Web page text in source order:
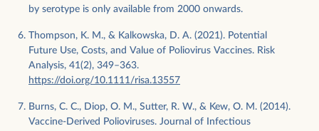
by serotype is only available from 2000 onwards.
Thompson, K. M., & Kalkowska, D. A. (2021). Potential
Future Use, Costs, and Value of Poliovirus Vaccines. Risk
Analysis, 41(2), 349–363.
https://doi.org/10.1111/risa.13557
Burns, C. C., Diop, O. M., Sutter, R. W., & Kew, O. M. (2014).
Vaccine-Derived Polioviruses. Journal of Infectious